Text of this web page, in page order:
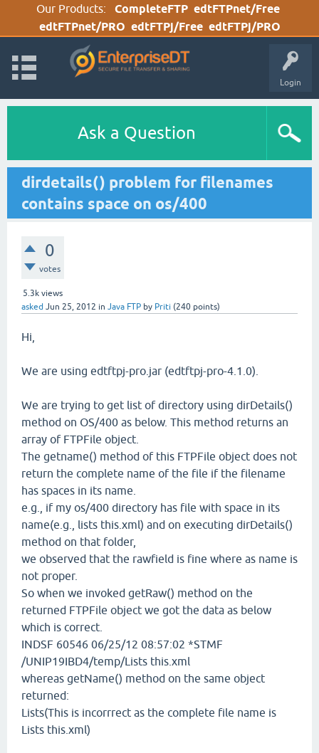
Our Products: CompleteFTP edtFTPnet/Free
edtFTPnet/PRO edtFTPj/Free edtFTPj/PRO
Login
Ask a Question
dirdetails() problem for filenames
contains space on os/400
0
votes
5.3k views
asked Jun 25, 2012 in Java FTP by Priti (240 points)
Hi,
We are using edtftpj-pro.jar (edtftpj-pro-4.1.0).
We are trying to get list of directory using dirDetails()
method on OS/400 as below. This method returns an
array of FTPFile object.
The getname() method of this FTPFile object does not
return the complete name of the file if the filename
has spaces in its name.
e.g., if my os/400 directory has file with space in its
name(e.g., lists this.xml) and on executing dirDetails()
method on that folder,
we observed that the rawfield is fine where as name is
not proper.
So when we invoked getRaw() method on the
returned FTPFile object we got the data as below
which is correct.
INDSF 60546 06/25/12 08:57:02 *STMF
/UNIP19IBD4/temp/Lists this.xml
whereas getName() method on the same object
returned:
Lists(This is incorrrect as the complete file name is
Lists this.xml)